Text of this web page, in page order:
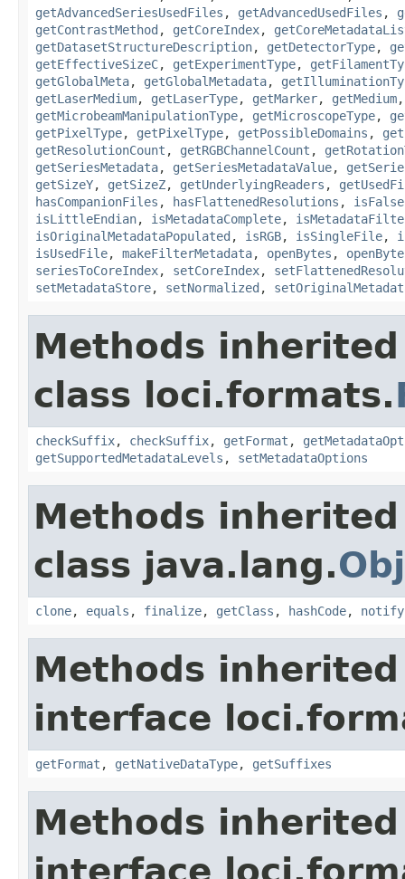
getAdvancedSeriesUsedFiles , getAdvancedUsedFiles ,
getContrastMethod , getCoreIndex,
getDatasetStructureDescription, getDetectorType,
getEffectiveSizeC, getExperimentType,
getGlobalMeta, getGlobalMetadata,
getLaserMedium, getLaserType, getMarker, getMedium
getMicrobeamManipulationType, getMicroscopeType,
getPixelType, getPixelType, getPossibleDomains ,
getResolutionCount , getRGBChannelCount ,
getSeriesMetadata, getSeriesMetadataValue,
getSizeY, getSizeZ, getUnderlyingReaders ,
hasCompanionFiles , hasFlattenedResolutions ,
isLittleEndian, isMetadataComplete,
isOriginalMetadataPopulated , isRGB, isSingleFile,
isUsedFile, makeFilterMetadata, openBytes ,
seriesToCoreIndex, setCoreIndex,
setMetadataStore, setNormalized ,
Methods
class loci.formats.
checkSuffix, checkSuffix, getFormat ,
getSupportedMetadataLevels , setMetadataOptions
Methods
class java.lang.
clone, equals , finalize, getClass , hashCode, notify
Methods
interface
getFormat , getNativeDataType, getSuffixes
Methods